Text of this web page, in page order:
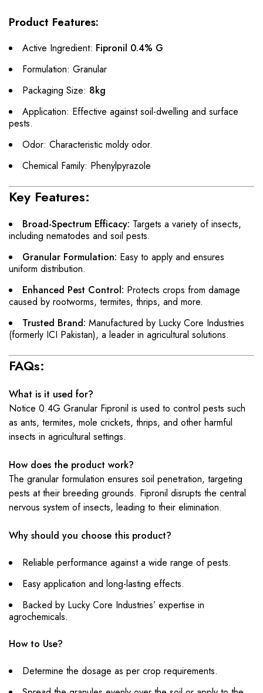
Product Features:
Active Ingredient: Fipronil 0.4% G
Formulation: Granular
Packaging Size: 8kg
Application: Effective against soil-dwelling and surface
pests.
Odor: Characteristic moldy odor.
Chemical Family: Phenylpyrazole
Key Features:
Broad-Spectrum Efficacy: Targets a variety of insects,
including nematodes and soil pests.
Granular Formulation: Easy to apply and ensures
uniform distribution.
Enhanced Pest Control: Protects crops from damage
caused by rootworms, termites, thrips, and more.
Trusted Brand: Manufactured by Lucky Core Industries
(formerly ICI Pakistan), a leader in agricultural solutions.
FAQs:
What is it used for?
Notice 0.4G Granular Fipronil is used to control pests such
as ants, termites, mole crickets, thrips, and other harmful
insects in agricultural settings.
How does the product work?
The granular formulation ensures soil penetration, targeting
pests at their breeding grounds. Fipronil disrupts the central
nervous system of insects, leading to their elimination.
Why should you choose this product?
Reliable performance against a wide range of pests.
Easy application and long-lasting effects.
Backed by Lucky Core Industries’ expertise in
agrochemicals.
How to Use?
Determine the dosage as per crop requirements.